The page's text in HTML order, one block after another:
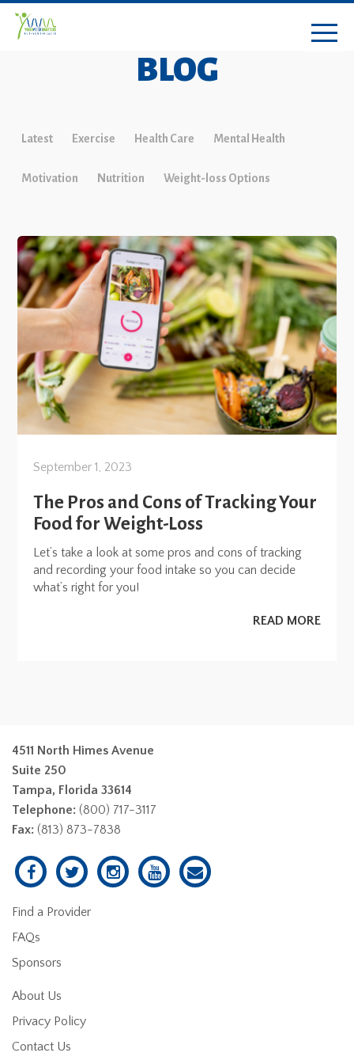
BLOG
Latest Exercise Health Care Mental Health
Motivation Nutrition Weight-loss Options
September 1, 2023
The Pros and Cons of Tracking Your
Food for Weight-Loss
Let’s take a look at some pros and cons of tracking
and recording your food intake so you can decide
what’s right for you!
READ MORE
4511 North Himes Avenue
Suite 250
Tampa, Florida 33614
Telephone: (800) 717-3117
Fax: (813) 873-7838
Find a Provider
FAQs
Sponsors
About Us
Privacy Policy
Contact Us